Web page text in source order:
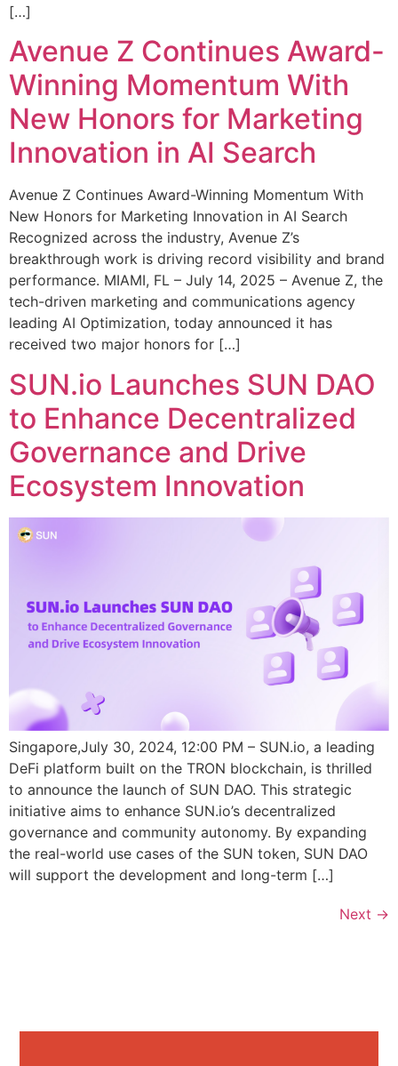
[…]
Avenue Z Continues Award-
Winning Momentum With
New Honors for Marketing
Innovation in AI Search
Avenue Z Continues Award-Winning Momentum With
New Honors for Marketing Innovation in AI Search
Recognized across the industry, Avenue Z’s
breakthrough work is driving record visibility and brand
performance. MIAMI, FL – July 14, 2025 – Avenue Z, the
tech-driven marketing and communications agency
leading AI Optimization, today announced it has
received two major honors for […]
SUN.io Launches SUN DAO
to Enhance Decentralized
Governance and Drive
Ecosystem Innovation
Singapore,July 30, 2024, 12:00 PM – SUN.io, a leading
DeFi platform built on the TRON blockchain, is thrilled
to announce the launch of SUN DAO. This strategic
initiative aims to enhance SUN.io’s decentralized
governance and community autonomy. By expanding
the real-world use cases of the SUN token, SUN DAO
will support the development and long-term […]
Next →